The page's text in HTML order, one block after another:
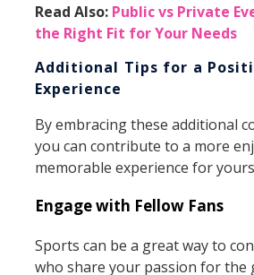
Read Also: Public vs Private
the Right Fit for Your Needs
Additional Tips for a
Experience
By embracing these additional
you can contribute to a more
memorable experience for
Engage with Fellow Fans
Sports can be a great way to
who share your passion for the